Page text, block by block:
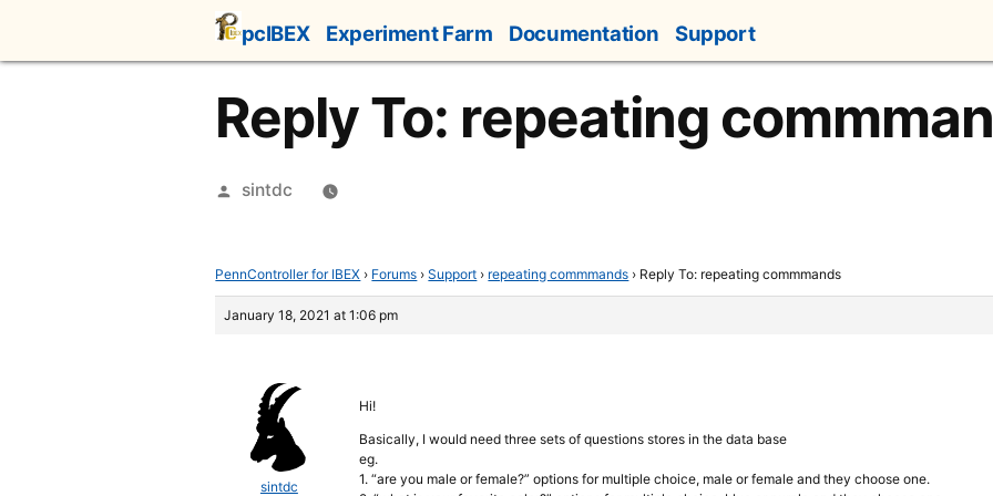
content
pcIBEX Experiment Farm Documentation Support
Reply To: repeating
Posted
sintdc
PennController for IBEX › Forums › Support › repeating commmands › Reply To: repeating commmands
January 18, 2021 at 1:06 pm
sintdc
Hi!
Basically, I would need three sets of questions stores in the data base
eg.
1. “are you male or female?” options for multiple choice, male or female and they choose one.